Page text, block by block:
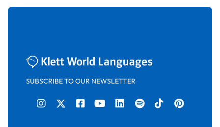
SUBSCRIBE TO OUR NEWSLETTER